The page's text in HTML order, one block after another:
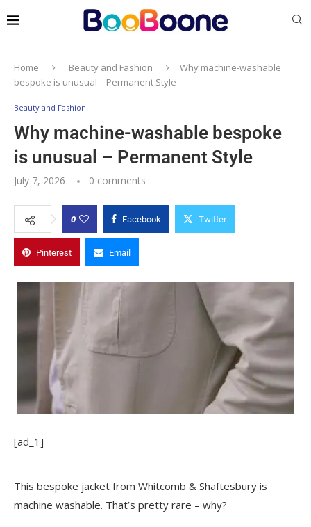
Home Beauty and Fashion
Why machine-washable
bespoke is unusual – Permanent Style
Beauty and Fashion
Why machine-washable bespoke
is unusual – Permanent Style
July 7, 2026 0 comments
0 Facebook Twitter
Pinterest Email
[ad_1]
This bespoke jacket from Whitcomb & Shaftesbury is
machine washable. That’s pretty rare – why?